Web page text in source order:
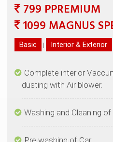
799 PPREMIUM
|
Complete interior